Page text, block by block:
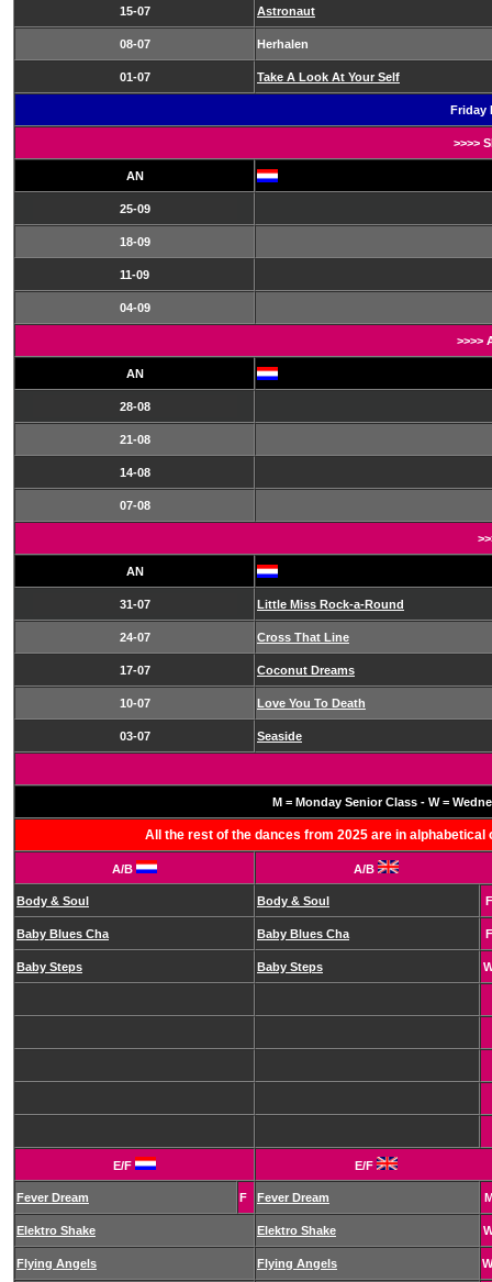
15-07 Astronaut
08-07 Herhalen
01-07 Take A Look At Your Self
Friday
>>>>
AN
25-09
18-09
11-09
04-09
>>>>
AN
28-08
21-08
14-08
07-08
AN
31-07 Little Miss Rock-a-Round
24-07 Cross That Line
17-07 Coconut Dreams
10-07 Love You To Death
03-07 Seaside
M = Monday Senior Class - W =
All the rest of the dances from 2025 are in
A/B A/B
Body & Soul Body & Soul F
Baby Blues Cha Baby Blues Cha F
Baby Steps Baby Steps
E/F E/F
Fever Dream F Fever Dream
Elektro Shake Elektro Shake
Flying Angels Flying Angels W